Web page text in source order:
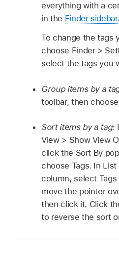
everything with a
in the Finder sidebar.
To change the tags
choose Finder >
select the tags you
Group items by a
toolbar, then
Sort items by a tag:
View > Show View
click the Sort By
choose Tags. In
column, select
move the pointer
then click it. Click
to reverse the sort